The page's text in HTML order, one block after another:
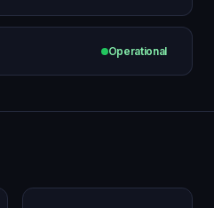
Operational